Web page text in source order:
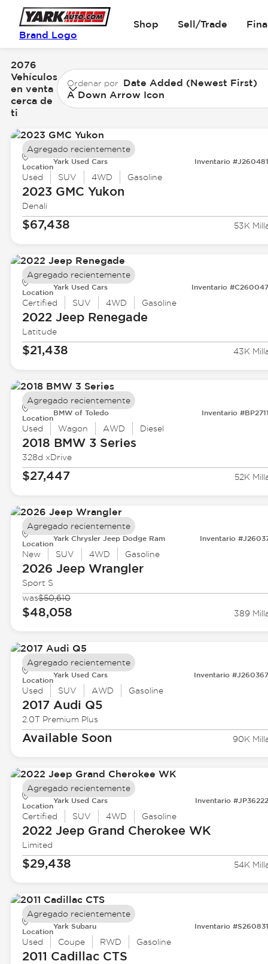
Brand Logo
Shop Sell/Trade
2076
Vehículos
en venta
cerca de
ti
Ordenar por Date Added (Newest First)
A Down Arrow Icon
Location
Yark Used Cars Inventario
Used SUV 4WD Gasoline
2023 GMC Yukon
Denali
$67,438 53K
Agregado recientemente
Location
Yark Used Cars Inventario
Certified SUV 4WD Gasoline
2022 JeepRenegade
Latitude
$21,438 43K
Agregado recientemente
Location
BMW of Toledo Inventario
Used Wagon AWD Diesel
2018 BMW3 Series
328d xDrive
$27,447 52K
Agregado recientemente
Location
Yark Chrysler Jeep Dodge Ram Inventario
New SUV 4WD Gasoline
2026 JeepWrangler
Sport S
was$50,610
$48,058 389
Agregado recientemente
Location
Yark Used Cars Inventario
Used SUV AWD Gasoline
2017 Audi Q5
2.0T Premium Plus
Available Soon 90K
Agregado recientemente
Location
Yark Used Cars Inventario
Certified SUV 4WD Gasoline
2022 JeepGrand Cherokee WK
Limited
$29,438 54K
Agregado recientemente
Location
Yark Subaru Inventario
Used Coupe RWD Gasoline
2011 CadillacCTS
Agregado recientemente